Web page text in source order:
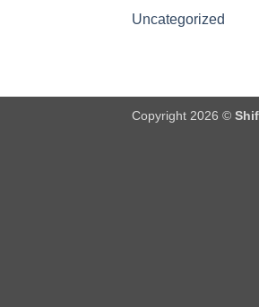
Uncategorized
Copyright 2026 ©